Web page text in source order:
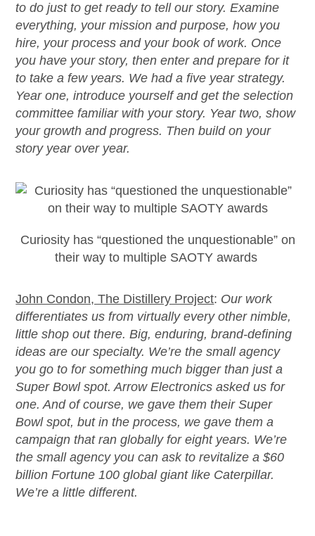
to do just to get ready to tell our story. Examine
everything, your mission and purpose, how you
hire, your process and your book of work. Once
you have your story, then enter and prepare for it
to take a few years. We had afive yearstrategy.
Year one, introduce yourself and get the selection
committee familiar with your story. Year two, show
your growth and progress. Then build on your
story year over year.
Curiosity has “questioned the unquestionable” on
their way to multiple SAOTY awards
John Condon, The Distillery Project: Our work
differentiates us from virtually everyother nimble,
little shop out there. Big, enduring, brand-defining
ideas are our specialty. We’re the small agency
you go to for something much bigger than just a
Super Bowl spot. Arrow Electronics asked us for
one. And of course, we gave them their Super
Bowl spot, but in the process, we gave them a
campaign that ran globally for eight years. We’re
the small agency you can ask to revitalize a $60
billion Fortune 100 global giant like Caterpillar.
We’re a little different.